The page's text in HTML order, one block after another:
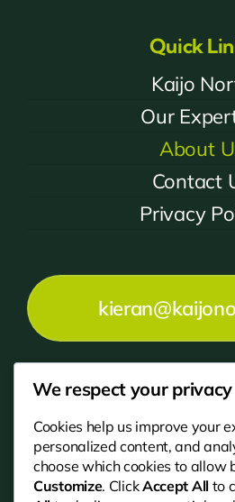
Quick
Kaijo
Our
About
Contact
Privacy
01670
We respect your privacy
Cookies help us improve your
personalized content, and
choose which cookies to allow
Customize. ClickAccept Allto